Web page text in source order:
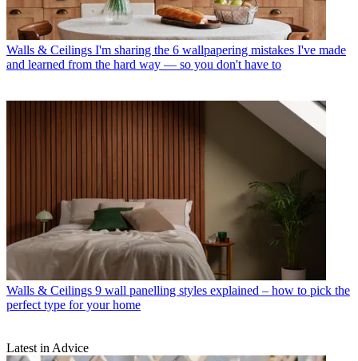
Walls & Ceilings I'm sharing the 6 wallpapering mistakes I've made
and learned from the hard way — so you don't have to
Walls & Ceilings 9 wall panelling styles explained – how to pick the
perfect type for your home
Latest in Advice